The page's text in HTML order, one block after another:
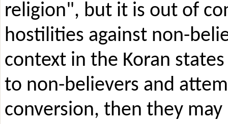
religion", but it is out of
hostilities against non-
context in the Koran
to non-believers and
conversion, then they